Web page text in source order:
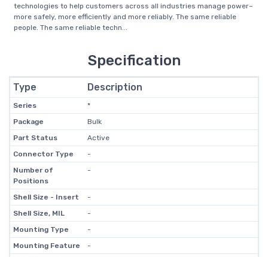
technologies to help customers across all industries manage power–
more safely, more efficiently and more reliably. The same reliable
people. The same reliable techn...
Specification
Type Description
Series
*
Package
Bulk
Part Status
Active
Connector Type
-
Number of
Positions
-
Shell Size - Insert
-
Shell Size, MIL
-
Mounting Type
-
Mounting Feature
-